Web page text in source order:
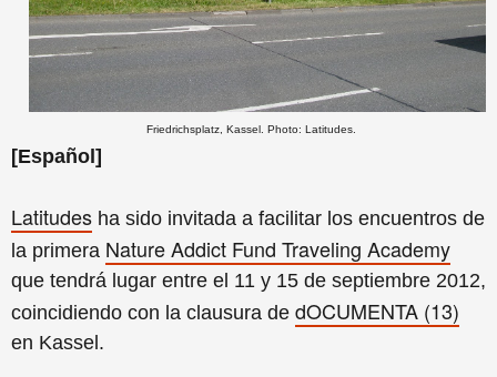
Friedrichsplatz, Kassel. Photo: Latitudes.
[Español]
Latitudes ha sido invitada a facilitar los encuentros de
la primera Nature Addict Fund Traveling Academy
que tendrá lugar entre el 11 y 15 de septiembre 2012,
coincidiendo con la clausura de dOCUMENTA (13)
en Kassel.